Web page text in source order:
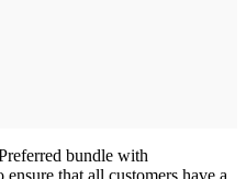
bundle with
that all customers have a